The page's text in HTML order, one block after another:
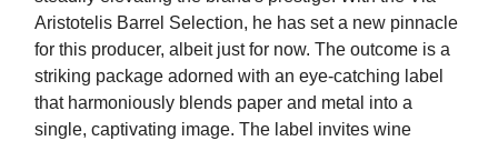
Aristotelis Barrel Selection, he has set a new pinnacle
for this producer, albeit just for now. The outcome is a
striking package adorned with an eye-catching label
that harmoniously blends paper and metal into a
single, captivating image. The label invites wine